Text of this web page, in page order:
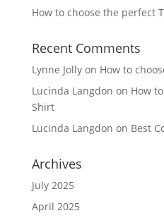
How to choose the perfect
Recent Comments
Lynne Jollyon How to
Lucinda Langdon on How
Shirt
Lucinda Langdon on Best
Archives
July 2025
April 2025